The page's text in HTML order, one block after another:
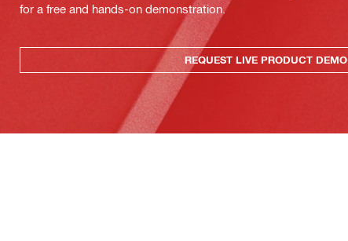
for a free and hands-on demonstration.
REQUEST LIVE PRODUCT DEMO